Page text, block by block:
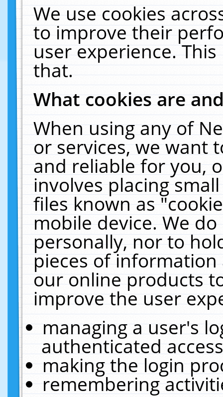
We use cookies
to improve their
user experience.
that.
What cookies are
When using any of
or services, we want
and reliable for you,
involves placing
files known as
mobile device. We
personally, nor to
pieces of
our online products
improve the user
managing a user's
authenticated
making the login
remembering